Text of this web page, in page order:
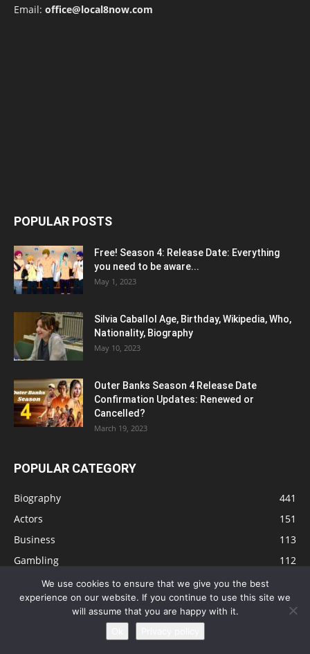
Email: office@local8now.com
POPULAR POSTS
Free! Season 4: Release Date: Everything
you need to be aware...
May 1, 2023
Silvia Caballol Age, Birthday, Wikipedia, Who,
Nationality, Biography
May 10, 2023
Outer Banks Season 4 Release Date
Confirmation Updates: Renewed or
Cancelled?
March 19, 2023
POPULAR CATEGORY
Biography
441
Actors
151
Business
113
Gambling
112
Singers
81
We use cookies to ensure that we give you the best
experience on our website. If you continue to use this site we
will assume that you are happy with it.